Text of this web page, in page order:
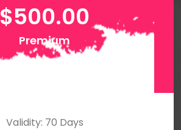
$500.00
Premium
Validity: 70 Days